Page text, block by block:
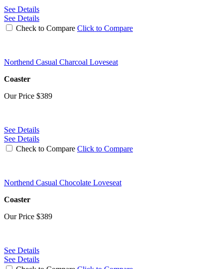
See Details
See Details
Check to Compare Click to Compare
Northend Casual Charcoal Loveseat
Coaster
Our Price $389
See Details
See Details
Check to Compare Click to Compare
Northend Casual Chocolate Loveseat
Coaster
Our Price $389
See Details
See Details